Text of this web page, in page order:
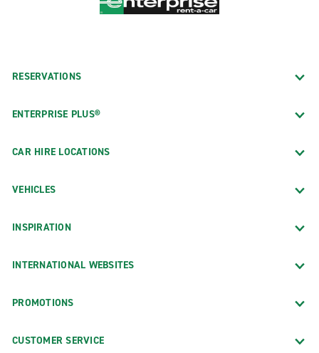
RESERVATIONS
ENTERPRISE PLUS®
CAR HIRE LOCATIONS
VEHICLES
INSPIRATION
INTERNATIONAL WEBSITES
PROMOTIONS
CUSTOMER SERVICE